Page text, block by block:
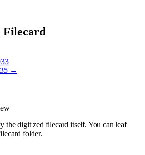
Filecard
→
the digitized filecard itself. You can leaf
folder.